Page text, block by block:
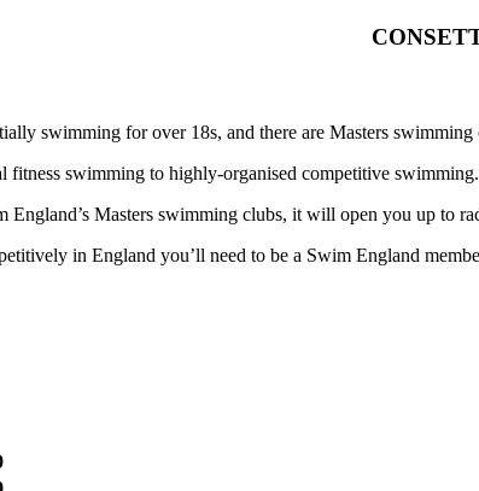
swimming for over 18s, and there are Masters
fitness swimming to highly-organised competitive
Masters swimming clubs, it will open you up to
in England you’ll need to be a Swim England